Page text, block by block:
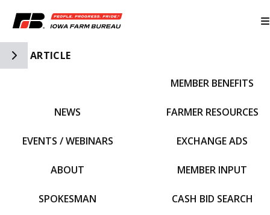
Toggle Side Navigation
ARTICLE
NEWS
EVENTS / WEBINARS
ABOUT
SPOKESMAN
MEMBER BENEFITS
FARMER RESOURCES
EXCHANGE ADS
MEMBER INPUT
CASH BID SEARCH